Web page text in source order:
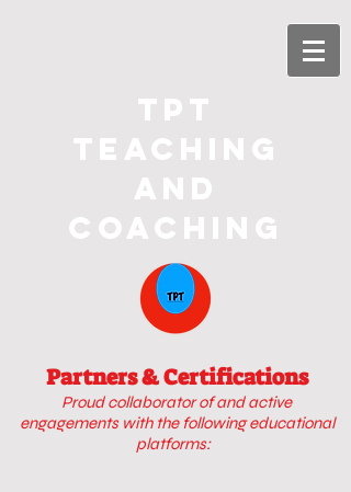
TPT
Teaching
and
Coaching
Partners & Certifications
Proud collaborator ofand active
engagements with the following educational
platforms: